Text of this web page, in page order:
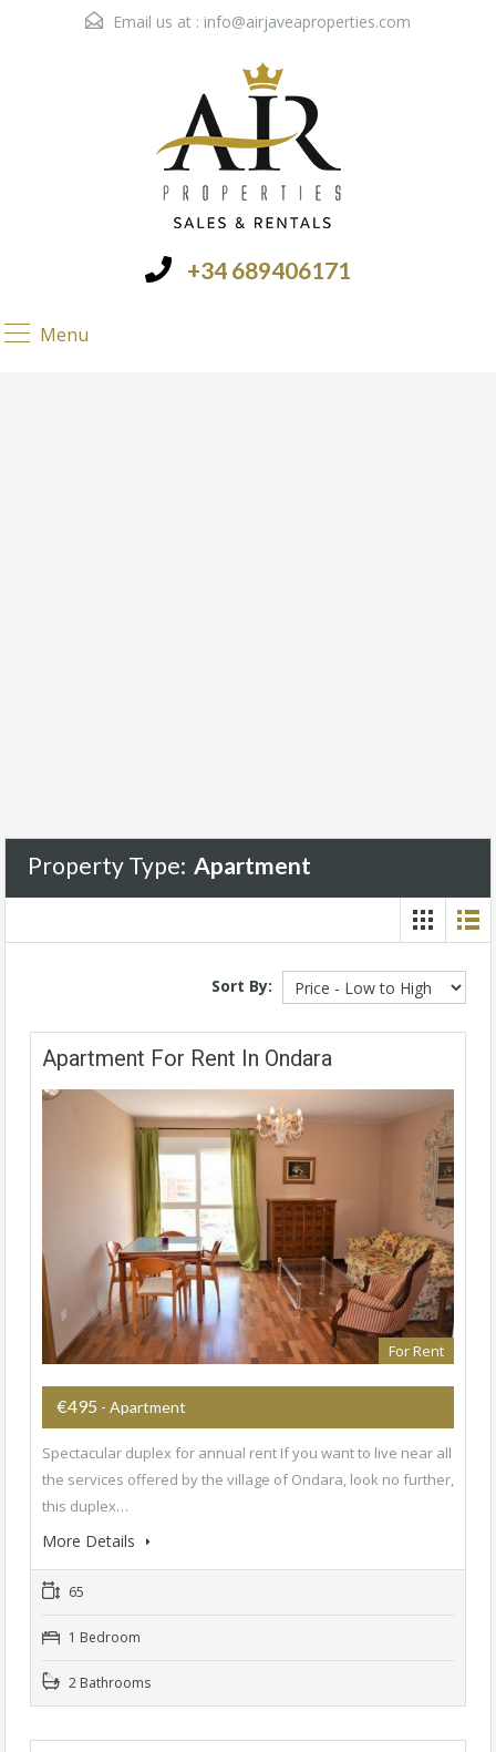
Email us at : info@airjaveaproperties.com
+34 689406171
Menu
Property Type: Apartment
Sort By:
Apartment For Rent In Ondara
For Rent
€495 - Apartment
Spectacular duplex for annual rent If you want to live near all
the services offered by the village of Ondara, look no further,
this duplex…
More Details
65
1 Bedroom
2 Bathrooms